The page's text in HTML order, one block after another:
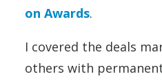
on Awards.
I covered the deals
others with